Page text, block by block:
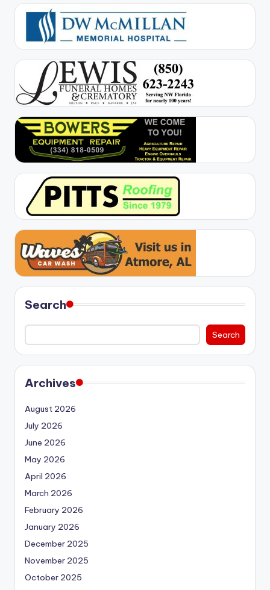
Search
Search
Archives
August 2026
July 2026
June 2026
May 2026
April 2026
March 2026
February 2026
January 2026
December 2025
November 2025
October 2025